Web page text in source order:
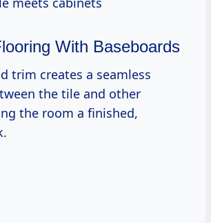
With Baseboards
trim creates a seamless
the tile and other
the room a finished,